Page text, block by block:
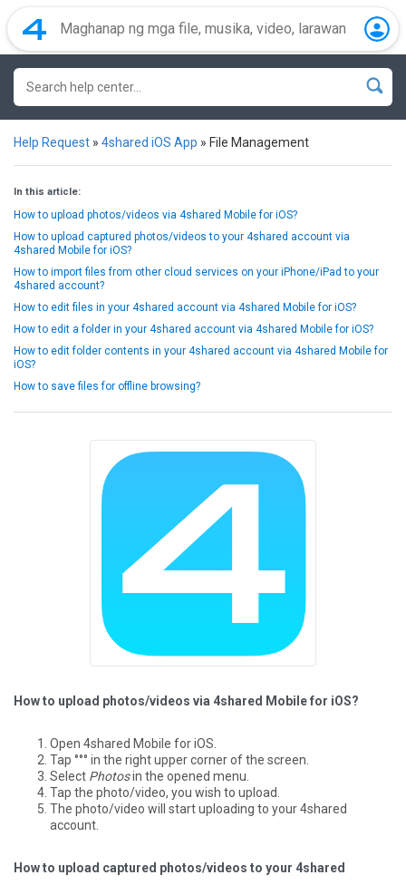
Help Request » 4shared iOS App » File Management
In this article:
How to upload photos/videos via 4shared Mobile for iOS?
How to upload captured photos/videos to your 4shared account via
4shared Mobile for iOS?
How to import files from other cloud services on your iPhone/iPad to your
4shared account?
How to edit files in your 4shared account via 4shared Mobile for iOS?
How to edit a folder in your 4shared account via 4shared Mobile for iOS?
How to edit folder contents in your 4shared account via 4shared Mobile for
iOS?
How to save files for offline browsing?
How to upload photos/videos via 4shared Mobile for iOS?
Open 4shared Mobile for iOS.
Tap °°° in the right upper corner of the screen.
Select Photosin the opened menu.
Tap the photo/video, you wish to upload.
The photo/video will start uploading to your 4shared
account.
How to upload captured photos/videos to your 4shared